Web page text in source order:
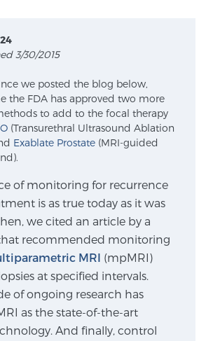
at SPC: MRI-Guided Treatments
Testimonials
& Artificial Intelligence
News
3/30/2015
we posted the blog below,
the FDA has approved two more
to add to the focal therapy
(Transurethral Ultrasound Ablation
Exablate Prostate (MRI-guided
of monitoring for recurrence
is as true today as it was
we cited an article by a
recommended monitoring
MRI (mpMRI)
at specified intervals.
of ongoing research has
as the state-of-the-art
And finally, control